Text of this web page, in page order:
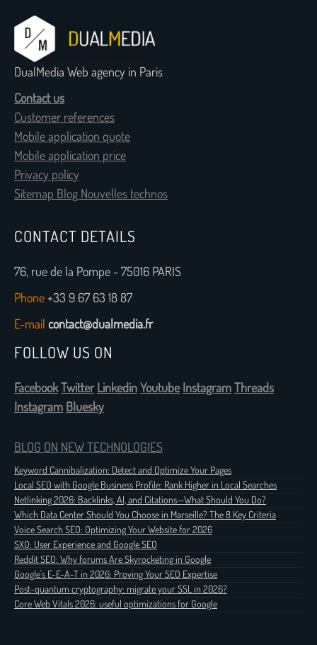
DualMedia Web agency in Paris
Contact us
Customer references
Mobile application quote
Mobile application price
Privacy policy
Sitemap Blog Nouvelles technos
CONTACT DETAILS
76, rue de la Pompe - 75016 PARIS
Phone+33 9 67 63 18 87
E-mail contact@dualmedia.fr
FOLLOW US ON
FacebookTwitter LinkedinYoutube InstagramThreads
Instagram Bluesky
BLOG ON NEW TECHNOLOGIES
Keyword Cannibalization: Detect and Optimize Your Pages
Local SEO with Google Business Profile: Rank Higher in Local Searches
Netlinking 2026: Backlinks, AI, and Citations—What Should You Do?
Which Data Center Should You Choose in Marseille? The 8 Key Criteria
Voice Search SEO: Optimizing Your Website for 2026
SXO: User Experience and Google SEO
Reddit SEO: Why forums Are Skyrocketing in Google
Google's E-E-A-T in 2026: Proving Your SEO Expertise
Post-quantum cryptography: migrate your SSL in 2026?
Core Web Vitals 2026: useful optimizations for Google